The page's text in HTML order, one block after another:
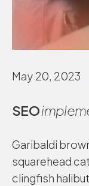
May 20, 2023
SEO
Garibaldi
squarehead
clingfish